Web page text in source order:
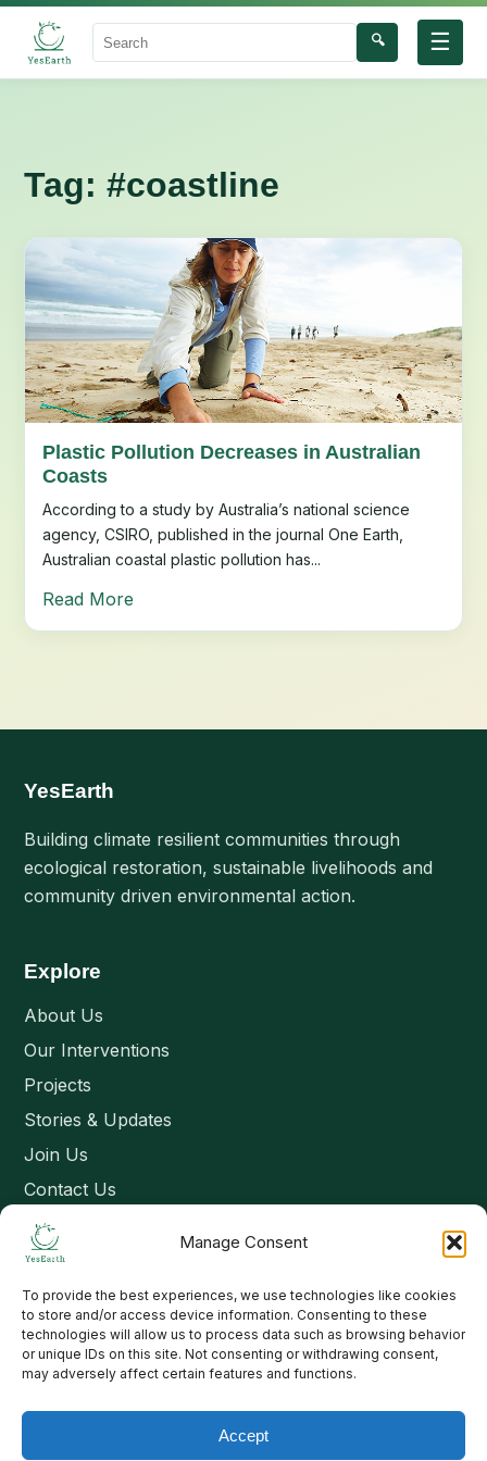
Manage Consent
To provide the best experiences, we use technologies like cookies
to store and/or access device information. Consenting to these
technologies will allow us to process data such as browsing behavior
or unique IDs on this site. Not consenting or withdrawing consent,
may adversely affect certain features and functions.
Accept
☰
Search
🔍
Tag: #coastline
Plastic Pollution Decreases in Australian
Coasts
According to a study by Australia’s national science
agency, CSIRO, published in the journal One Earth,
Australian coastal plastic pollution has...
Read More
YesEarth
Building climate resilient communities through
ecological restoration, sustainable livelihoods and
community driven environmental action.
Explore
About Us
Our Interventions
Projects
Stories & Updates
Join Us
Contact Us
Connect
Email: contact@yesearth.org
India
Copyright 2026 School of Livelihood and Rural Development